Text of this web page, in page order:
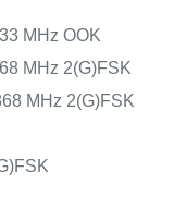
MHz OOK
MHz 2(G)FSK
MHz 2(G)FSK